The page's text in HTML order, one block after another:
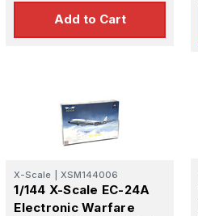
Add to Cart
X-Scale XSM144006
1/144 X-Scale EC-24A
Electronic Warfare